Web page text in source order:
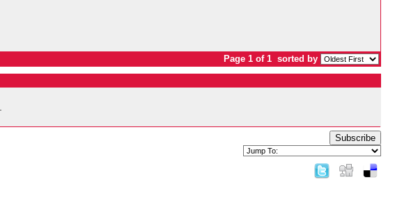
Page 1 of 1 sorted by
Subscribe